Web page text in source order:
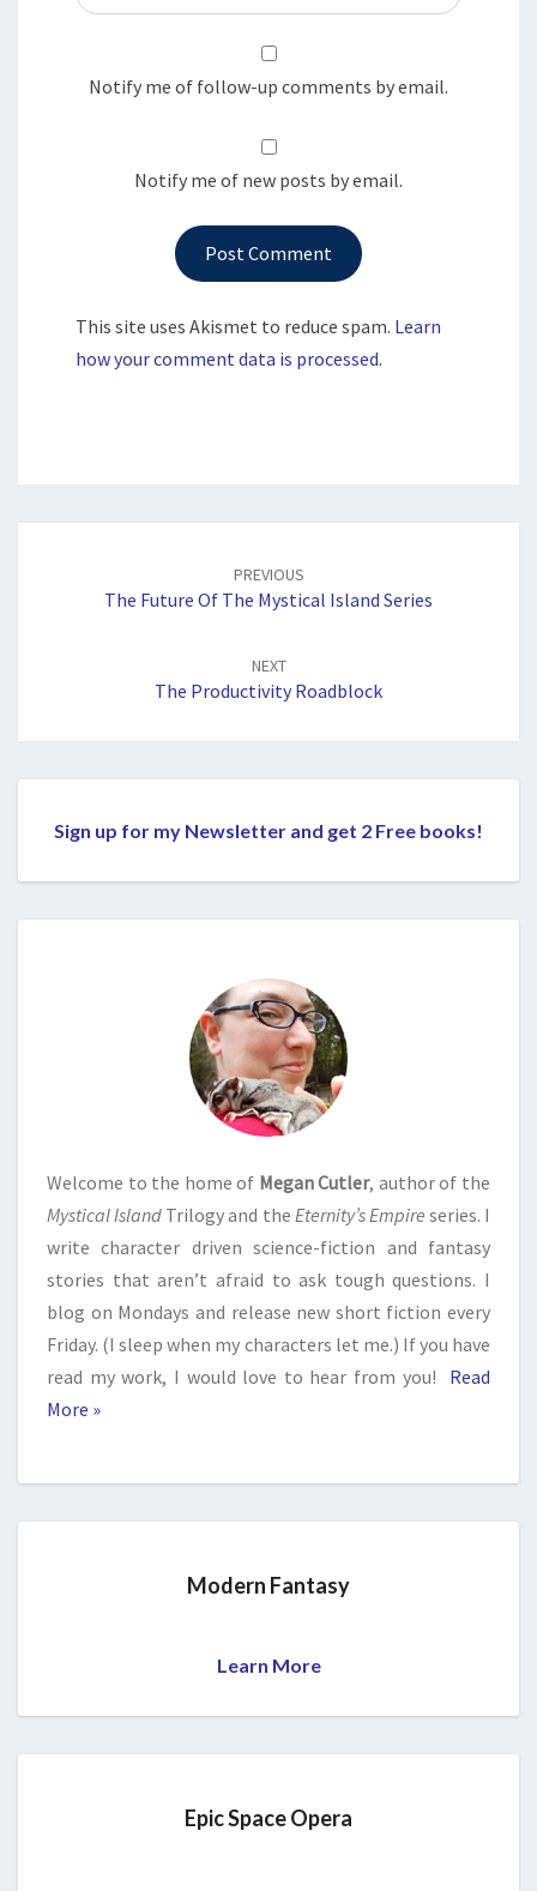
Notify me of follow-up comments by email.
Notify me of new posts by email.
This site uses Akismet to reduce spam. Learn
how your comment data is processed.
PREVIOUS
The Future Of The Mystical Island Series
NEXT
The Productivity Roadblock
Sign up for my Newsletter and get 2 Free books!
Welcome to the home of Megan Cutler, author of the
Mystical Island Trilogy and the Eternity’s Empire series. I
write character driven science-fiction and fantasy
stories that aren’t afraid to ask tough questions. I
blog on Mondays and release new short fiction every
Friday. (I sleep when my characters let me.) If you have
read my work, I would love to hear from you!
Read
More »
Modern Fantasy
Learn More
Epic Space Opera